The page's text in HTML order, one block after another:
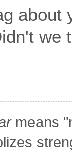
about
we
means